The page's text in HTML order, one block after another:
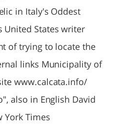
in Italy's Oddest
United States writer
of trying to locate the
links Municipality of
www.calcata.info/
also in English David
York Times